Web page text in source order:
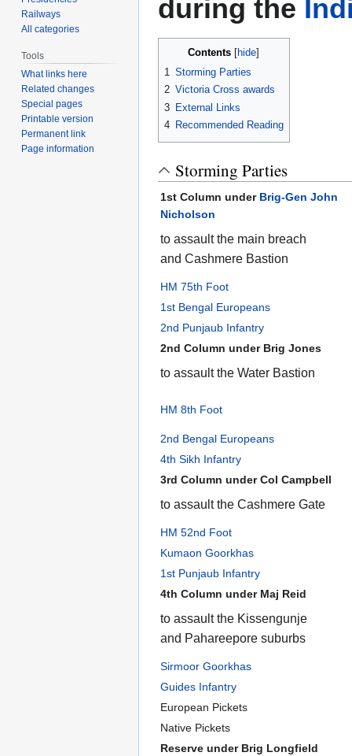
during the
Contents
1 Storming Parties
2 Victoria Cross awards
3 External Links
4 Recommended Reading
Storming Parties
1st Column under Brig-Gen John
Nicholson
to assault the main breach
and Cashmere Bastion
HM 75th Foot
1st Bengal Europeans
2nd Punjaub Infantry
2nd Column under Brig Jones
to assault the Water Bastion
HM 8th Foot
2nd Bengal Europeans
4th Sikh Infantry
3rd Column under Col Campbell
to assault the Cashmere Gate
HM 52nd Foot
Kumaon Goorkhas
1st Punjaub Infantry
4th Column under Maj Reid
to assault the Kissengunje
and Pahareepore suburbs
Sirmoor Goorkhas
Guides Infantry
European Pickets
Native Pickets
Reserve under Brig Longfield
Railways
All categories
Tools
What links here
Related changes
Special pages
Printable version
Permanent link
Page information